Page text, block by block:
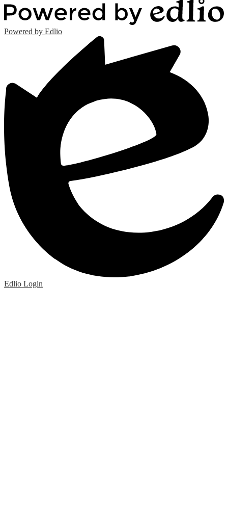
Powered by Edlio
Edlio Login